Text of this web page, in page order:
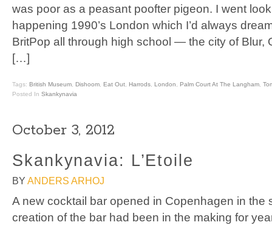
was poor as a peasant poofter pigeon. I went
happening 1990’s London which I’d always
BritPop all through high school — the city of Blur,
[…]
Tags: British Museum, Dishoom, Eat Out, Harrods, London, Palm Court At The Langham,
Posted In Skankynavia
October 3, 2012
Skankynavia: L’Etoile
BY ANDERS ARHOJ
A new cocktail bar opened in Copenhagen in the
creation of the bar had been in the making for